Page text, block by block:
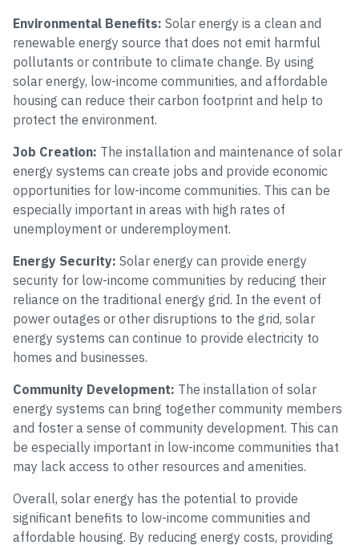
Environmental Benefits: Solar energy is a clean and
renewable energy source that does not emit harmful
pollutants or contribute to climate change. By using
solar energy, low-income communities, and affordable
housing can reduce their carbon footprint and help to
protect the environment.
Job Creation: The installation and maintenance of solar
energy systems can create jobs and provide economic
opportunities for low-income communities. This can be
especially important in areas with high rates of
unemployment or underemployment.
Energy Security: Solar energy can provide energy
security for low-income communities by reducing their
reliance on the traditional energy grid. In the event of
power outages or other disruptions to the grid, solar
energy systems can continue to provide electricity to
homes and businesses.
Community Development: The installation of solar
energy systems can bring together community members
and foster a sense of community development. This can
be especially important in low-income communities that
may lack access to other resources and amenities.
Overall, solar energy has the potential to provide
significant benefits to low-income communities and
affordable housing. By reducing energy costs, providing